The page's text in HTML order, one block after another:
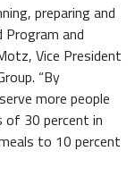
preparing and
Program and
Vice President
“By
more people
of 30 percent in
to 10 percent